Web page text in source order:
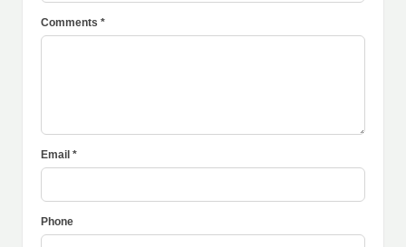
Comments *
Email *
Phone